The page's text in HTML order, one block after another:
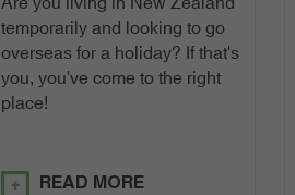
temporarily and looking to go
overseas for a holiday? If that's
you, you've come to the right
place!
READ MORE